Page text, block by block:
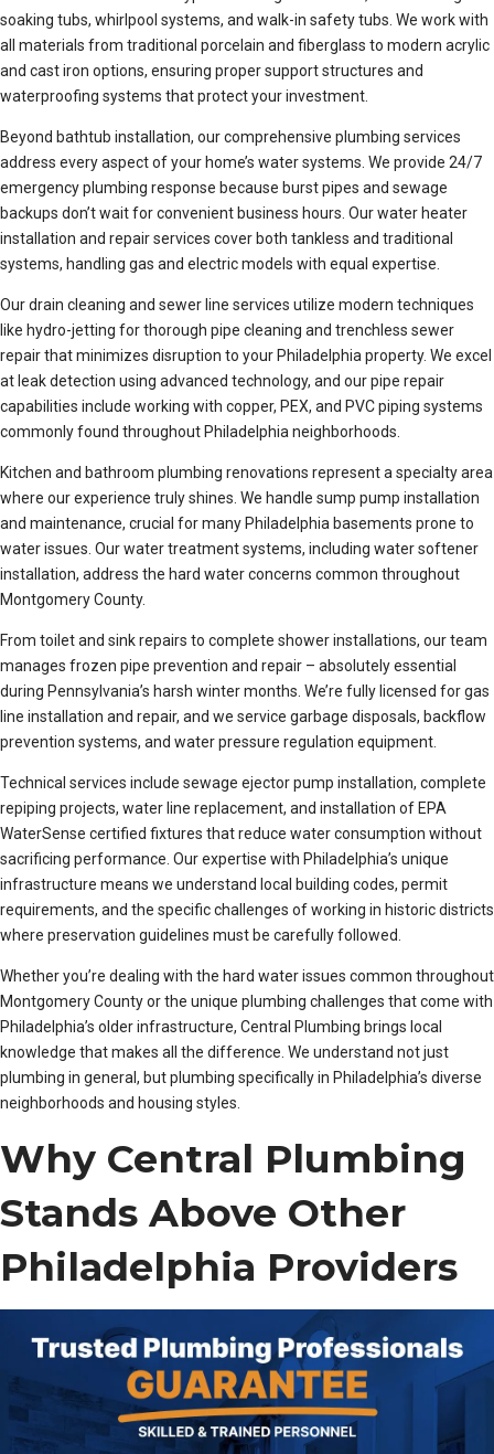
soaking tubs, whirlpool systems, and walk-in safety tubs. We work with
all materials from traditional porcelain and fiberglass to modern acrylic
and cast iron options, ensuring proper support structures and
waterproofing systems that protect your investment.
Beyond bathtub installation, our comprehensive plumbing services
address every aspect of your home’s water systems. We provide 24/7
emergency plumbing response because burst pipes and sewage
backups don’t wait for convenient business hours. Our water heater
installation and repair services cover both tankless and traditional
systems, handling gas and electric models with equal expertise.
Our drain cleaning and sewer line services utilize modern techniques
like hydro-jetting for thorough pipe cleaning and trenchless sewer
repair that minimizes disruption to your Philadelphia property. We excel
at leak detection using advanced technology, and our pipe repair
capabilities include working with copper, PEX, and PVC piping systems
commonly found throughout Philadelphia neighborhoods.
Kitchen and bathroom plumbing renovations represent a specialty area
where our experience truly shines. We handle sump pump installation
and maintenance, crucial for many Philadelphia basements prone to
water issues. Our water treatment systems, including water softener
installation, address the hard water concerns common throughout
Montgomery County.
From toilet and sink repairs to complete shower installations, our team
manages frozen pipe prevention and repair – absolutely essential
during Pennsylvania’s harsh winter months. We’re fully licensed for gas
line installation and repair, and we service garbage disposals, backflow
prevention systems, and water pressure regulation equipment.
Technical services include sewage ejector pump installation, complete
repiping projects, water line replacement, and installation of EPA
WaterSense certified fixtures that reduce water consumption without
sacrificing performance. Our expertise with Philadelphia’s unique
infrastructure means we understand local building codes, permit
requirements, and the specific challenges of working in historic districts
where preservation guidelines must be carefully followed.
Whether you’re dealing with the hard water issues common throughout
Montgomery County or the unique plumbing challenges that come with
Philadelphia’s older infrastructure, Central Plumbing brings local
knowledge that makes all the difference. We understand not just
plumbing in general, but plumbing specifically in Philadelphia’s diverse
neighborhoods and housing styles.
Why Central Plumbing
Stands Above Other
Philadelphia Providers